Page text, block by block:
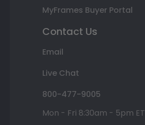
MyFrames Buyer Portal
Contact Us
Email
Live Chat
800-477-9005
Mon - Fri 8:30am - 5pm ET